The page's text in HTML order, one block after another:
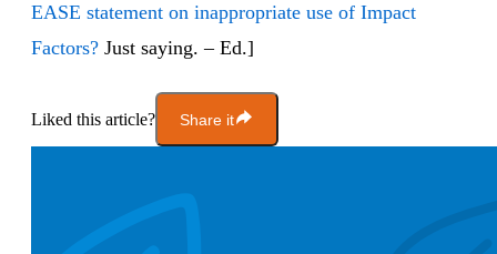
EASE statement on inappropriate use of Impact
Factors? Just saying. – Ed.]
Liked this article? Share it